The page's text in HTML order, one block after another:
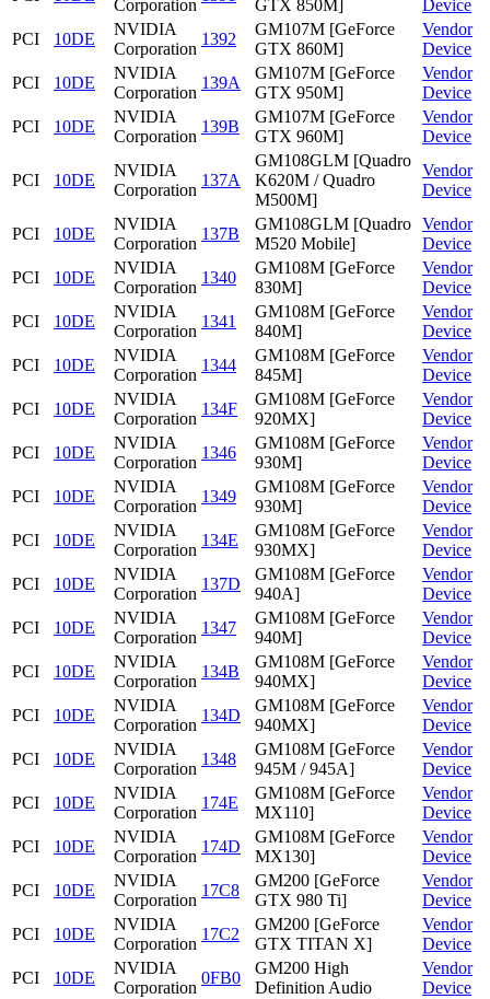
Corporation GTX 850M]
Device
PCI
10DE
NVIDIA
Corporation
1392
GM107M [GeForce
GTX 860M]
Vendor
Device
PCI
10DE
NVIDIA
Corporation
139A
GM107M [GeForce
GTX 950M]
Vendor
Device
PCI
10DE
NVIDIA
Corporation
139B
GM107M [GeForce
GTX 960M]
Vendor
Device
PCI 10DE
NVIDIA
Corporation
137A
GM108GLM [Quadro
K620M / Quadro
M500M]
Vendor
Device
PCI 10DE
NVIDIA
Corporation
137B
GM108GLM [Quadro
M520 Mobile]
Vendor
Device
PCI
10DE
NVIDIA
Corporation
1340
GM108M [GeForce
830M]
Vendor
Device
PCI
10DE
NVIDIA
Corporation
1341
GM108M [GeForce
840M]
Vendor
Device
PCI
10DE
NVIDIA
Corporation
1344
GM108M [GeForce
845M]
Vendor
Device
PCI
10DE
NVIDIA
Corporation
134F
GM108M [GeForce
920MX]
Vendor
Device
PCI
10DE
NVIDIA
Corporation
1346
GM108M [GeForce
930M]
Vendor
Device
PCI
10DE
NVIDIA
Corporation
1349
GM108M [GeForce
930M]
Vendor
Device
PCI
10DE
NVIDIA
Corporation
134E
GM108M [GeForce
930MX]
Vendor
Device
PCI
10DE
NVIDIA
Corporation
137D
GM108M [GeForce
940A]
Vendor
Device
PCI
10DE
NVIDIA
Corporation
1347
GM108M [GeForce
940M]
Vendor
Device
PCI
10DE
NVIDIA
Corporation
134B
GM108M [GeForce
940MX]
Vendor
Device
PCI
10DE
NVIDIA
Corporation
134D
GM108M [GeForce
940MX]
Vendor
Device
PCI
10DE
NVIDIA
Corporation
1348
GM108M [GeForce
945M / 945A]
Vendor
Device
PCI
10DE
NVIDIA
Corporation
174E
GM108M [GeForce
MX110]
Vendor
Device
PCI
10DE
NVIDIA
Corporation
174D
GM108M [GeForce
MX130]
Vendor
Device
PCI
10DE
NVIDIA
Corporation
17C8
GM200 [GeForce
GTX 980 Ti]
Vendor
Device
PCI
10DE
NVIDIA
Corporation
17C2
GM200 [GeForce
GTX TITAN X]
Vendor
Device
PCI
10DE
NVIDIA
Corporation
0FB0
GM200 High
Definition Audio
Vendor
Device